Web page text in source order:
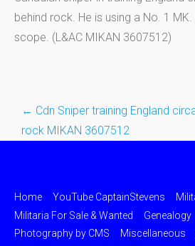
behind rock. He is using a No. 1
scope. (L&AC MIKAN 3607512)
Post
← Cdn Sniper training England
rock MIKAN 3607512
Home YouTube CaptainStevens
Militaria For Sale & Wanted
Genealogy
Photography by CMS
Miscellaneous